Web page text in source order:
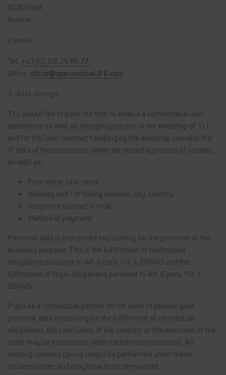
8020 Graz
Austria
Contact
Tel. +43 (0) 316 25 85 77
Office: office@spermidineLIFE.com
3. data storage
TLL would like to point out that to enable a comfortable user
experience as well as shopping process in the webshop of TLL
and for the later contract handling by the webshop operator the
IP data of the connection owner are stored by means of cookies,
as well as:
First name, last name
delivery and / or billing address, city, country
telephone number, e-mail
Method of payment
Personal data is processed exclusively for the provision of the
business purpose. This is the fulfillment of contractual
obligations pursuant to Art. 6 para. 1 lit. b DSGVO and the
fulfillment of legal obligations pursuant to Art. 6 para. 1 lit. c
DSGVO.
If you as a contractual partner do not want to provide your
personal data necessary for the fulfillment of contractual
obligations, the conclusion of the contract or the execution of the
order may be impossible under certain circumstances. An
existing contract can no longer be performed under these
circumstances and may have to be terminated.